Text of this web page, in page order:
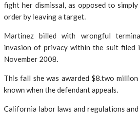
fight her dismissal, as opposed to
order by leaving a target.
Martinez billed with wrongful
invasion of privacy within the suit filed
November 2008.
This fall she was awarded $8.two
known when the defendant appeals.
California labor laws and regulations